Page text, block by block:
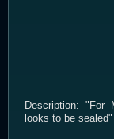
Description: "For
looks to be sealed"